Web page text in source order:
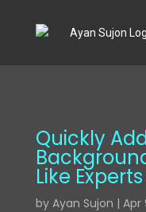
Quickly
Like Experts
by Ayan Sujon | Apr